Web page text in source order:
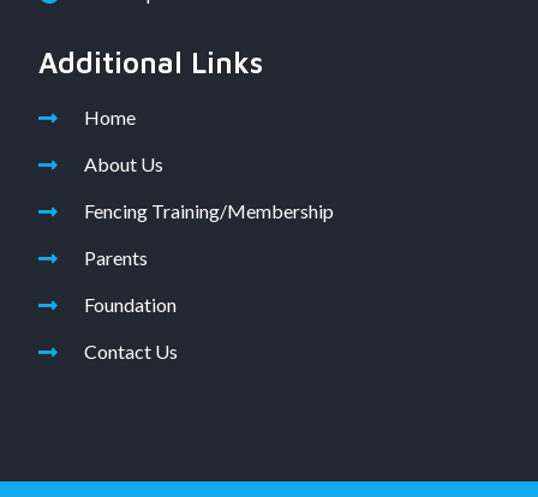
Additional Links
Home
About Us
Fencing Training/Membership
Parents
Foundation
Contact Us